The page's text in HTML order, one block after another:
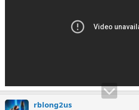
rblong2us